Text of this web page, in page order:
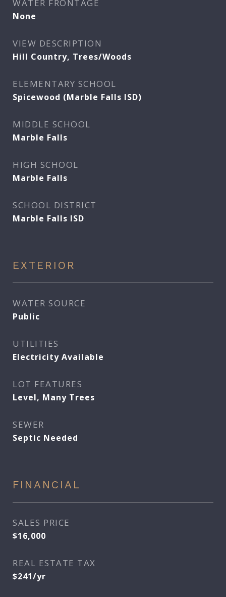
WATER FRONTAGE
None
VIEW DESCRIPTION
Hill Country, Trees/Woods
ELEMENTARY SCHOOL
Spicewood (Marble Falls ISD)
MIDDLE SCHOOL
Marble Falls
HIGH SCHOOL
Marble Falls
SCHOOL DISTRICT
Marble Falls ISD
EXTERIOR
WATER SOURCE
Public
UTILITIES
Electricity Available
LOT FEATURES
Level, Many Trees
SEWER
Septic Needed
FINANCIAL
SALES PRICE
$16,000
REAL ESTATE TAX
$241/yr